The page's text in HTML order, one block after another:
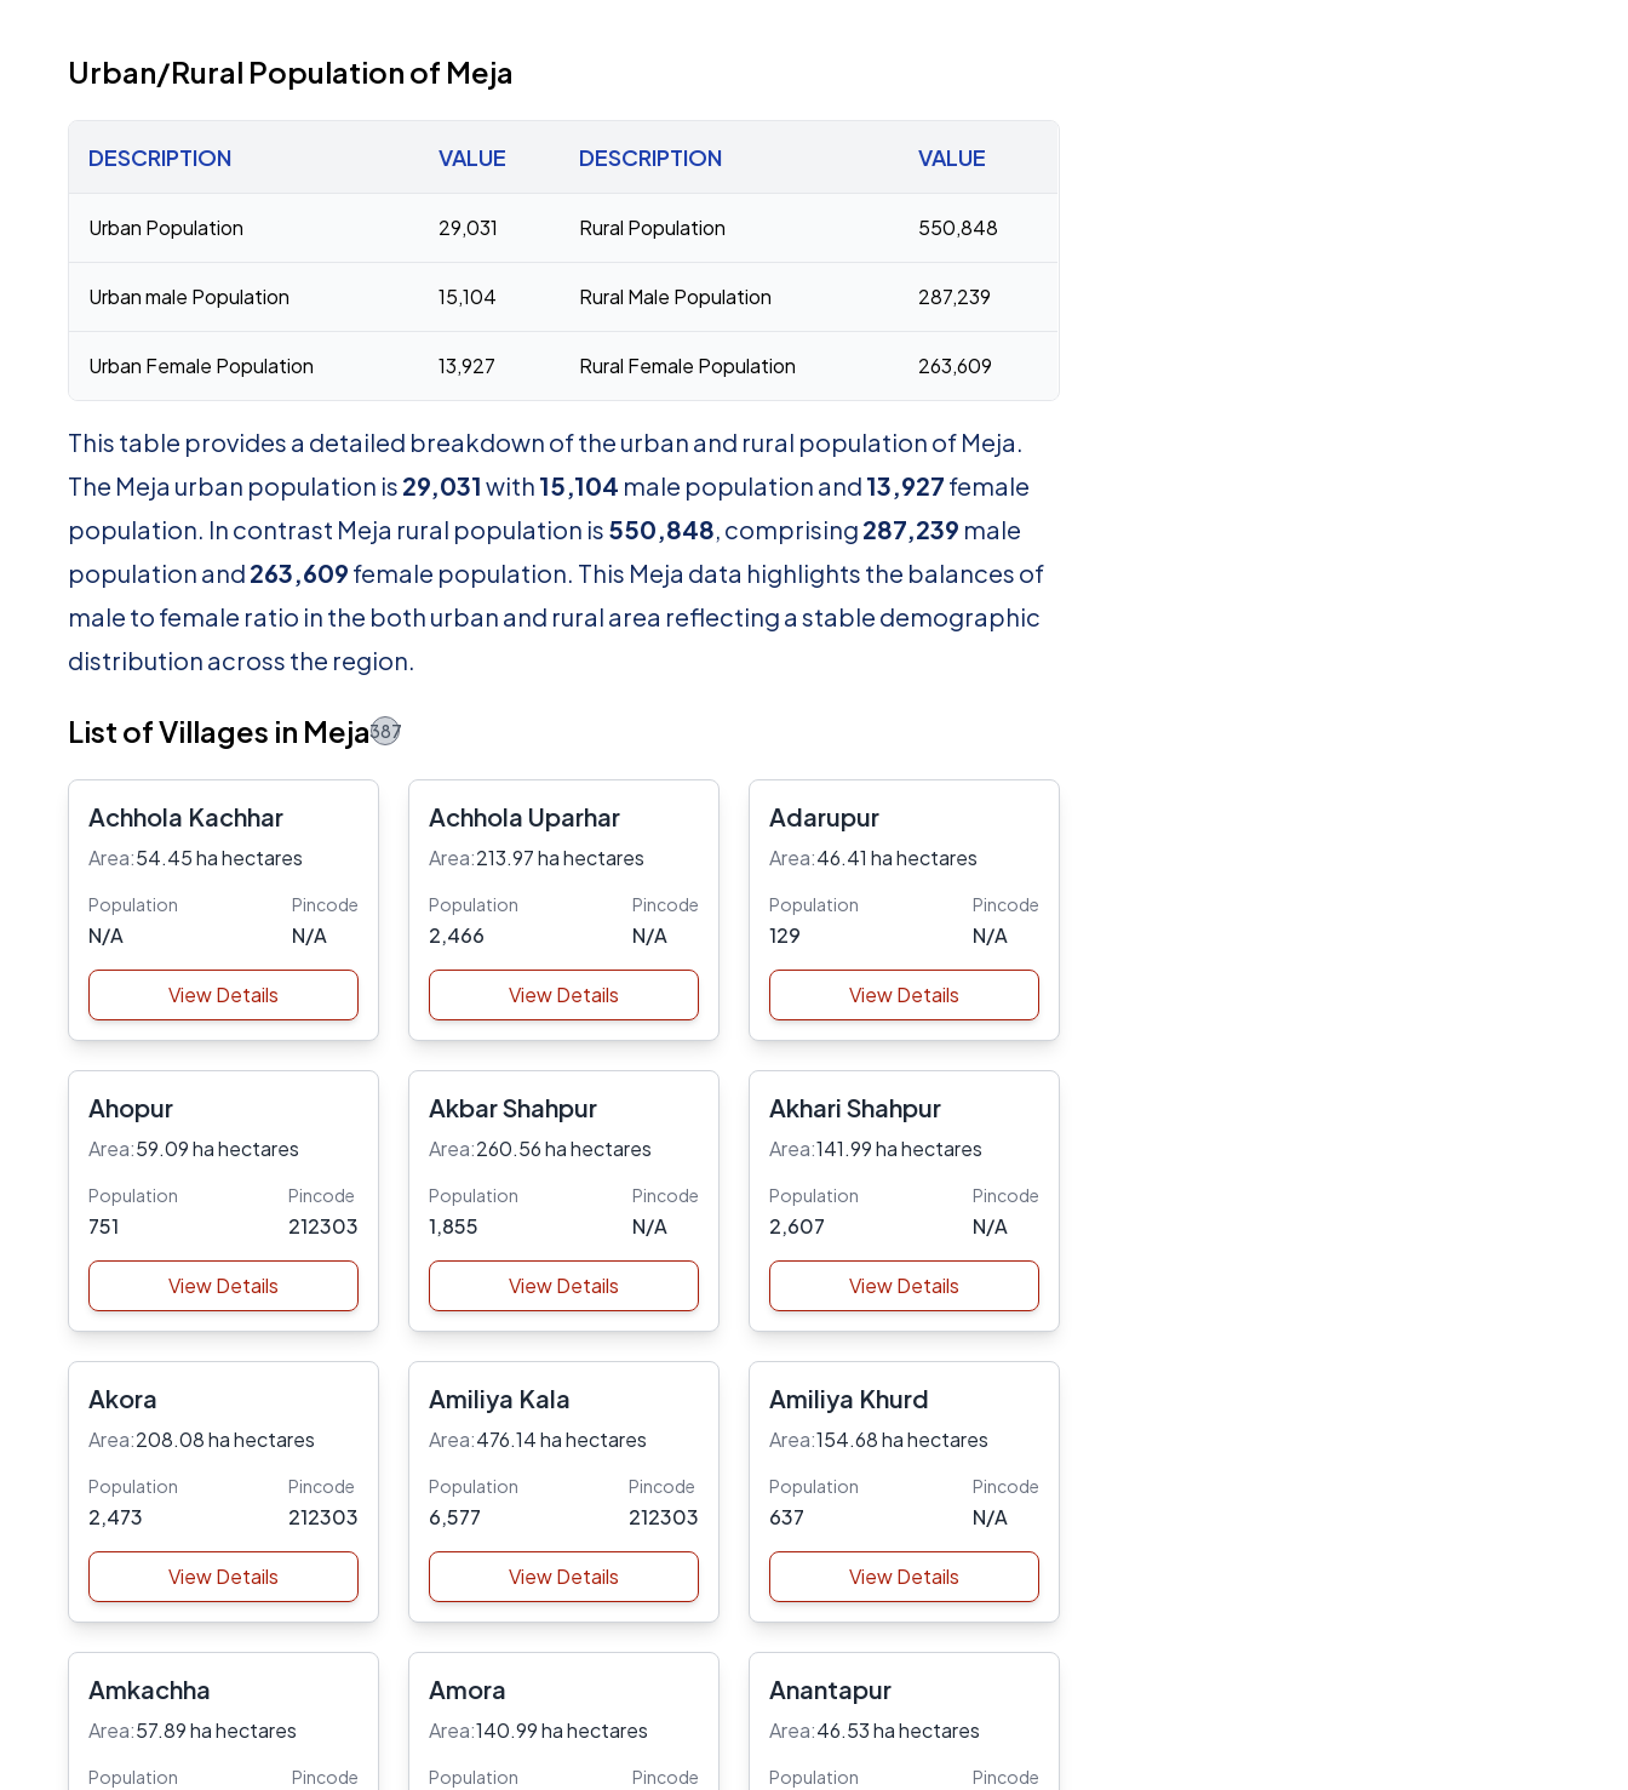
Urban/Rural Population of Meja
DESCRIPTION VALUE DESCRIPTION VALUE
Urban Population 29,031 Rural Population 550,848
Urban male Population 15,104 Rural Male Population 287,239
Urban Female Population 13,927 Rural Female Population 263,609
This table provides a detailed breakdown of the urban and rural population of Meja.
The Meja urban population is 29,031 with 15,104 male population and 13,927 female
population. In contrast Meja rural population is 550,848, comprising 287,239 male
population and 263,609 female population. This Meja data highlights the balances of
male to female ratio in the both urban and rural area reflecting a stable demographic
distribution across the region.
List of Villages in Meja387
Achhola Kachhar
Area:54.45 ha hectares
Population
N/A
Pincode
N/A
View Details
Achhola Uparhar
Area:213.97 ha hectares
Population
2,466
Pincode
N/A
View Details
Adarupur
Area:46.41 ha hectares
Population
129
Pincode
N/A
View Details
Ahopur
Area:59.09 ha hectares
Population
751
Pincode
212303
View Details
Akbar Shahpur
Area:260.56 ha hectares
Population
1,855
Pincode
N/A
View Details
Akhari Shahpur
Area:141.99 ha hectares
Population
2,607
Pincode
N/A
View Details
Akora
Area:208.08 ha hectares
Population
2,473
Pincode
212303
View Details
Amiliya Kala
Area:476.14 ha hectares
Population
6,577
Pincode
212303
View Details
Amiliya Khurd
Area:154.68 ha hectares
Population
637
Pincode
N/A
View Details
Amkachha
Area:57.89 ha hectares
Population Pincode
Amora
Area:140.99 ha hectares
Population Pincode
Anantapur
Area:46.53 ha hectares
Population Pincode